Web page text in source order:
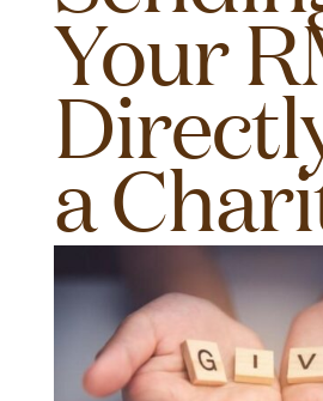
Your
a